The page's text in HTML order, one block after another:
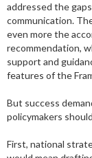
addressed the
communication.
even more the
recommendation,
support and
features of the
But success
policymakers
First, national